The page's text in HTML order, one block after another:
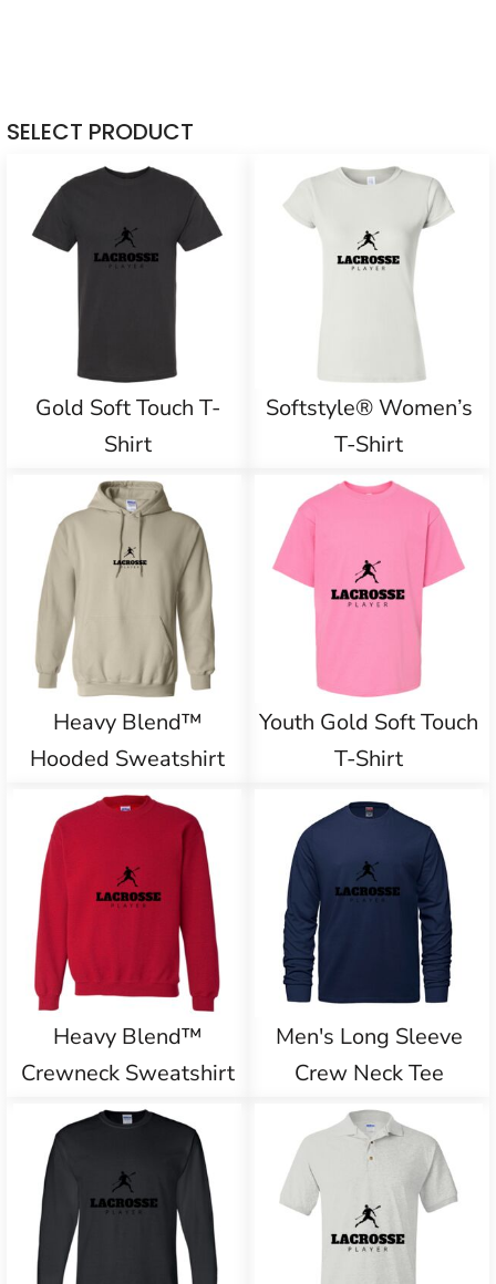
SELECT PRODUCT
Gold Soft Touch T-
Shirt
Softstyle® Women’s
T-Shirt
Heavy Blend™
Hooded Sweatshirt
Youth Gold Soft Touch
T-Shirt
Heavy Blend™
Crewneck Sweatshirt
Men's Long Sleeve
Crew Neck Tee